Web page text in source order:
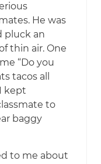
He was
pluck an
thin air. One
“Do you
tacos all
kept
to
baggy
to me about